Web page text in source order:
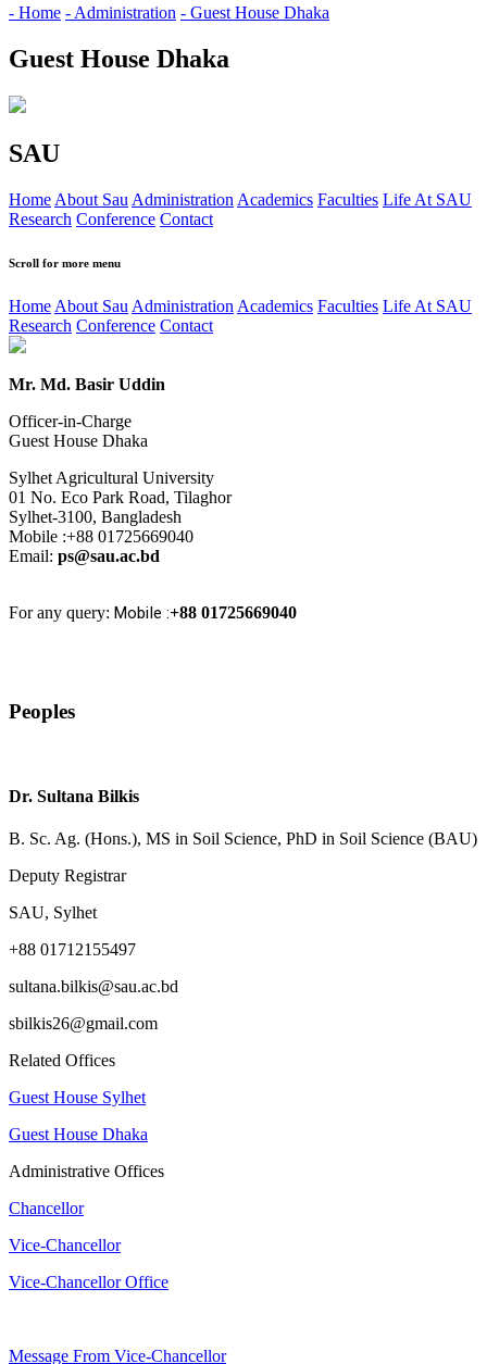
- Home - Administration - Guest House Dhaka
Guest House Dhaka
SAU
Home About Sau Administration Academics Faculties Life At SAU
Research Conference Contact
Scroll for more menu
Home About Sau Administration Academics Faculties Life At SAU
Research Conference Contact
Mr. Md. Basir Uddin
Officer-in-Charge
Guest House Dhaka
Sylhet Agricultural University
01 No. Eco Park Road, Tilaghor
Sylhet-3100, Bangladesh
Mobile :+88 01725669040
Email: ps@sau.ac.bd
For any query: Mobile :+88 01725669040
Peoples
Dr. Sultana Bilkis
B. Sc. Ag. (Hons.), MS in Soil Science, PhD in Soil Science (BAU)
Deputy Registrar
SAU, Sylhet
+88 01712155497
sultana.bilkis@sau.ac.bd
sbilkis26@gmail.com
Related Offices
Guest House Sylhet
Guest House Dhaka
Administrative Offices
Chancellor
Vice-Chancellor
Vice-Chancellor Office
Message From Vice-Chancellor